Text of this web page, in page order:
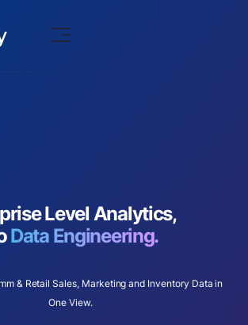
Level Analytics,
Data Engineering.
& Retail Sales, Marketing and Inventory Data in
One View.